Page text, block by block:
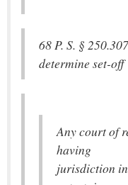
68 P. S. §
determine set-off
Any court of
having
jurisdiction